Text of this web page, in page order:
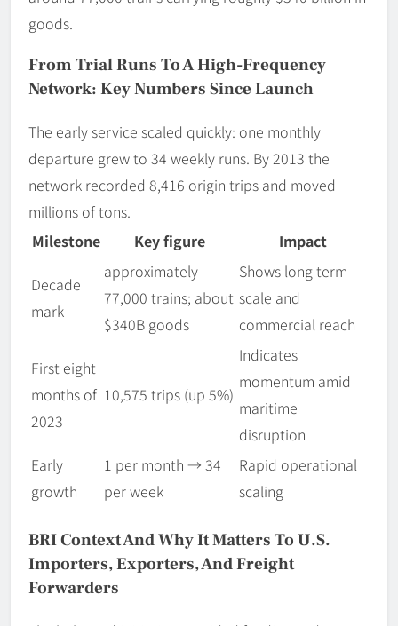
goods.
From Trial Runs To A High-Frequency
Network: Key Numbers Since Launch
The early service scaled quickly: one monthly
departure grew to 34 weekly runs. By 2013 the
network recorded 8,416 origin trips and moved
millions of tons.
Milestone
Key figure Impact
Decade
mark
approximately
77,000 trains; about
$340B goods
Shows long-term
scale and
commercial reach
First eight
months of
2023
10,575 trips (up 5%)
Indicates
momentum amid
maritime
disruption
Early
growth
1 per month → 34
per week
Rapid operational
scaling
BRI Context And Why It Matters To U.S.
Importers, Exporters, And Freight
Forwarders